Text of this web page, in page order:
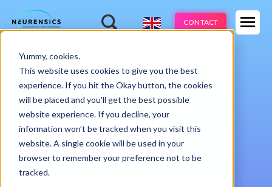
Yummy, cookies.
This website uses cookies to give you the best
experience. If you hit the Okay button, the cookies
will be placed and you'll get the best possible
website experience. If you decline, your
information won’t be tracked when you visit this
website. A single cookie will be used in your
browser to remember your preference not to be
tracked.
Expertises
Industries
Methods
Learnings
About us
CONTACT
Webinar-Do 13 aug | 10:00 - 11:00u